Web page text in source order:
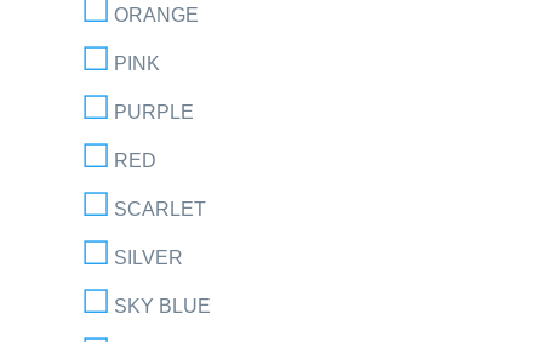
ORANGE
PINK
PURPLE
RED
SCARLET
SILVER
SKY BLUE